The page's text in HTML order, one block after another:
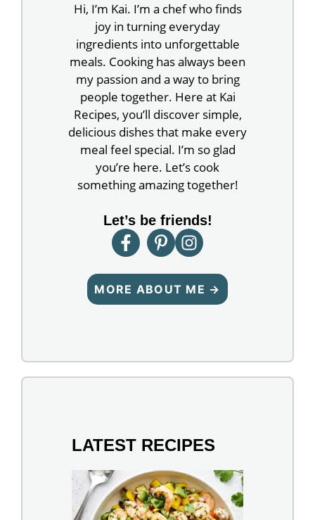
Hi, I’m Kai. I’m a chef who finds
joy in turning everyday
ingredients into unforgettable
meals. Cooking has always been
my passion and a way to bring
people together. Here at Kai
Recipes, you’ll discover simple,
delicious dishes that make every
meal feel special. I’m so glad
you’re here. Let’s cook
something amazing together!
Let’s be friends!
MORE ABOUT ME →
LATEST RECIPES